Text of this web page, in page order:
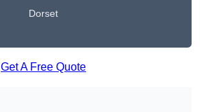
Dorset
Get A Free Quote